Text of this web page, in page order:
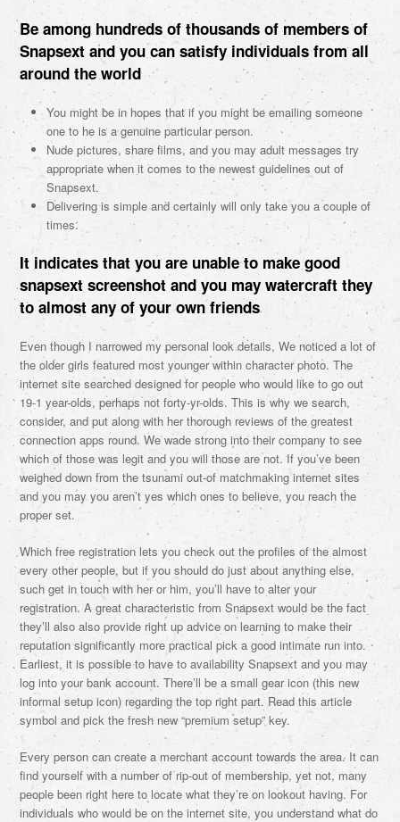
Be among hundreds of thousands of members of
Snapsext and you can satisfy individuals from all
around the world
You might be in hopes that if you might be emailing someone
one to he is a genuine particular person.
Nude pictures, share films, and you may adult messages try
appropriate when it comes to the newest guidelines out of
Snapsext.
Delivering is simple and certainly will only take you a couple of
times.
It indicates that you are unable to make good
snapsext screenshot and you may watercraft they
to almost any of your own friends
Even though I narrowed my personal look details, We noticed a lot of
the older girls featured most younger within character photo. The
internet site searched designed for people who would like to go out
19-1 year-olds, perhaps not forty-yr-olds. This is why we search,
consider, and put along with her thorough reviews of the greatest
connection apps round. We wade strong into their company to see
which of those was legit and you will those are not. If you’ve been
weighed down from the tsunami out-of matchmaking internet sites
and you may you aren’t yes which ones to believe, you reach the
proper set.
Which free registration lets you check out the profiles of the almost
every other people, but if you should do just about anything else,
such get in touch with her or him, you’ll have to alter your
registration. A great characteristic from Snapsext would be the fact
they’ll also also provide right up advice on learning to make their
reputation significantly more practical pick a good intimate run into.
Earliest, it is possible to have to availability Snapsext and you may
log into your bank account. There’ll be a small gear icon (this new
informal setup icon) regarding the top right part. Read this article
symbol and pick the fresh new “premium setup” key.
Every person can create a merchant account towards the area. It can
find yourself with a number of rip-out of membership, yet not, many
people been right here to locate what they’re on lookout having. For
individuals who would be on the internet site, you understand what do